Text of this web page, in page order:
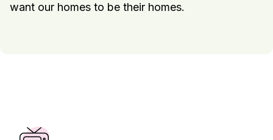
want our homes to be their homes.